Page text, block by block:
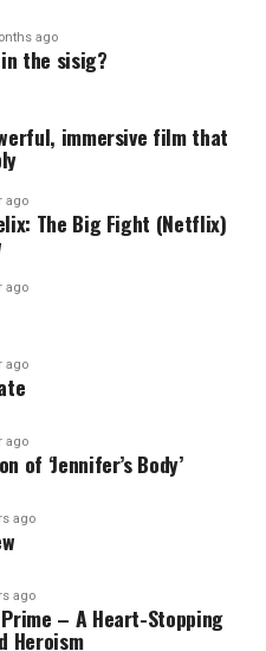
ago
in the sisig?
immersive film that
ago
The Big Fight (Netflix)
ago
ago
ago
of ‘Jennifer’s Body’
ago
ago
– A Heart-Stopping
Heroism